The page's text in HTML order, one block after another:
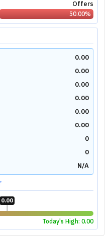
Offers
50.00%
0.00
0.00
0.00
0.00
0.00
0.00
0
0
N/A
0.00
Today's High: 0.00